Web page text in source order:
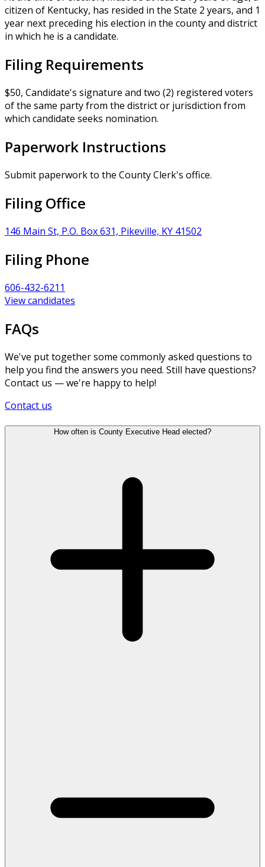
citizen of Kentucky, has resided in the State 2 years, and 1
year next preceding his election in the county and district
in which he is a candidate.
Filing Requirements
$50, Candidate's signature and two (2) registered voters
of the same party from the district or jurisdiction from
which candidate seeks nomination.
Paperwork Instructions
Submit paperwork to the County Clerk's office.
Filing Office
146 Main St, P.O. Box 631, Pikeville, KY 41502
Filing Phone
606-432-6211
View candidates
FAQs
We've put together some commonly asked questions to
help you find the answers you need. Still have questions?
Contact us — we're happy to help!
Contact us
How often is County Executive Head elected?